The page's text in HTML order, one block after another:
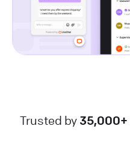
Trusted by 35,000+